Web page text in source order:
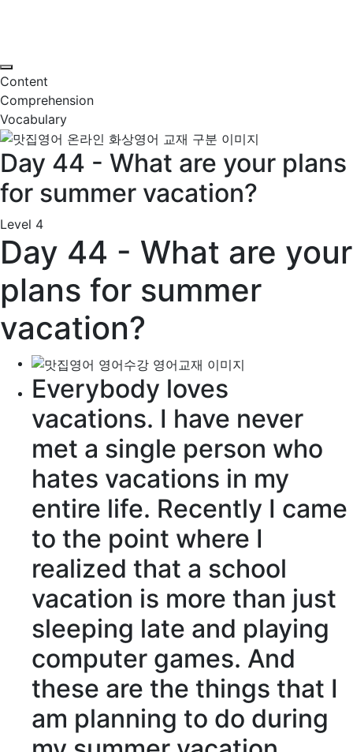
Content
Comprehension
Vocabulary
Day 44 - What are your plans
for summer vacation?
Level 4
Day 44 - What are your
plans for summer
vacation?
Everybody loves
vacations. I have never
met a single person who
hates vacations in my
entire life. Recently I came
to the point where I
realized that a school
vacation is more than just
sleeping late and playing
computer games. And
these are the things that I
am planning to do during